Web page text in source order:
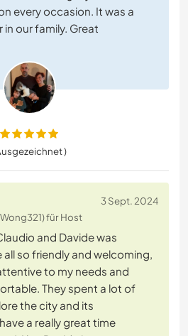
every occasion. It was a
in our family. Great
)
3 Sept. 2024
für Host
and Davide was
all so friendly and welcoming,
to my needs and
They spent a lot of
the city and its
a really great time